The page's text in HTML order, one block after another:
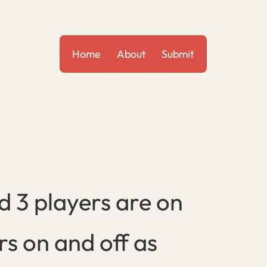
Home About Submit
3 players are on
on and off as